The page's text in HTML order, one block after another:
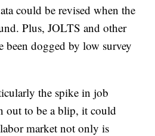
could be revised when the
Plus, JOLTS and other
been dogged by low survey
the spike in job
out to be a blip, it could
market not only is